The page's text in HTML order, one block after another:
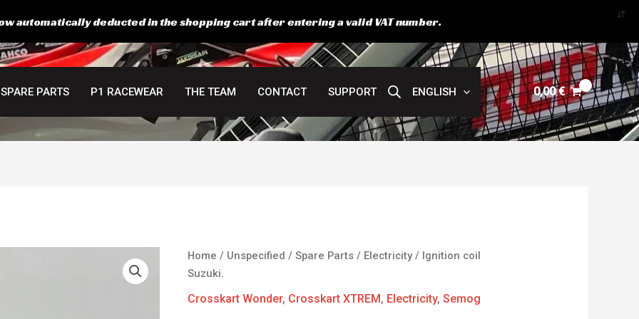
SPARE PARTS P1 RACEWEAR THE TEAM CONTACT SUPPORT ENGLISH 0,00€
Home / Unspecified /Spare Parts / Electricity/ Ignition coil
Suzuki.
Crosskart Wonder, Crosskart XTREM, Electricity,Semog
automatically deducted in the shopping cart after entering a valid VAT number. X